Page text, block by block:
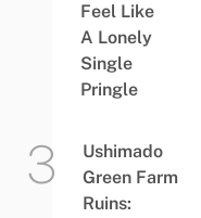
Feel Like
A Lonely
Single
Pringle
Ushimado
Green Farm
Ruins: